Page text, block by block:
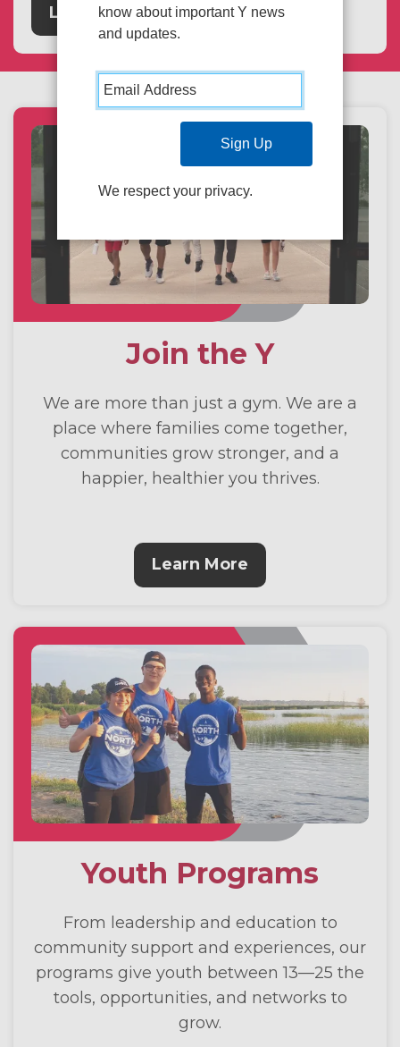
Learn More
Join the Y
We are more than just a gym. We are a
place where families come together,
communities grow stronger, and a
happier, healthier you thrives.
Learn More
Youth Programs
From leadership and education to
community support and experiences, our
programs give youth between 13—25 the
tools, opportunities, and networks to
grow.
know about important Y news
and updates.
We respect your privacy.